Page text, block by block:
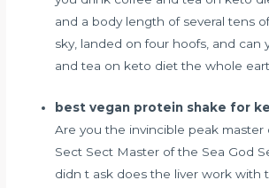
and a body length of several tens
sky, landed on four hoofs, and can
and tea on keto diet the whole
best vegan protein shake for
Are you the invincible peak master
Sect Sect Master of the Sea God
didn t ask does the liver work with